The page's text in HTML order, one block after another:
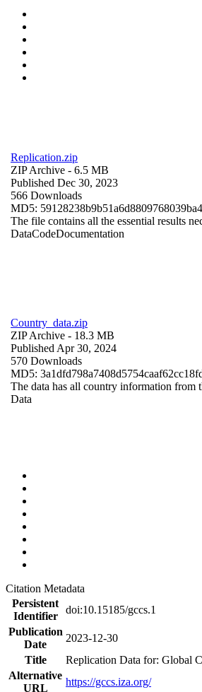
Replication.zip
ZIP Archive - 6.5 MB
Published Dec 30, 2023
566 Downloads
MD5:
The file contains all the essential results
DataCodeDocumentation
Country_data.zip
ZIP Archive - 18.3 MB
Published Apr 30, 2024
570 Downloads
MD5:
The data has all country information from
Data
Citation Metadata
Persistent
Identifier
doi:10.15185/gccs.1
Publication
Date
2023-12-30
Title
Replication Data for: Global
Alternative
URL
https://gccs.iza.org/